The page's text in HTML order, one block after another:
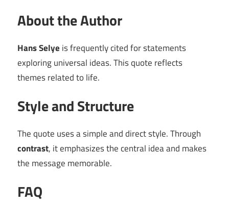
About the Author
Hans Selye is frequently cited for statements
exploring universal ideas. This quote reflects
themes related to life.
Style and Structure
The quote uses a simple and direct style. Through
contrast, it emphasizes the central idea and makes
the message memorable.
FAQ